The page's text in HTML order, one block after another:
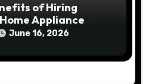
of Hiring
Appliance
Homes
June 16, 2026